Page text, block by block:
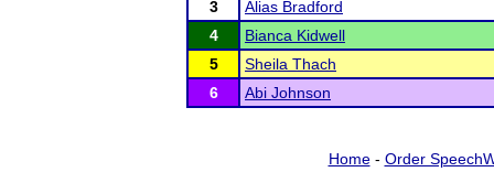
3
Alias Bradford
4
Bianca Kidwell
5
Sheila Thach
6
Abi Johnson
Home- Order